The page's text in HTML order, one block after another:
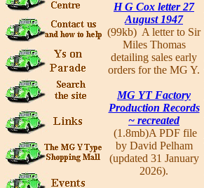
H G Cox letter 27
August 1947
(99kb) A letter to Sir
Miles Thomas
detailing sales early
orders for the MG Y.
MG YT Factory
Production Records
~ recreated
(1.8mb)A PDF file
by David Pelham
(updated 31 January
2026).